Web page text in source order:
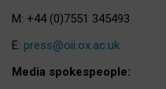
M: +44 (0)7551 345493
E: press@oii.ox.ac.uk
Media spokespeople: